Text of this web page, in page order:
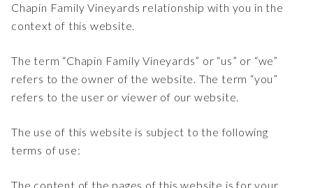
Chapin Family Vineyards relationship with you in the
context of this website.
The term “Chapin Family Vineyards” or “us” or “we”
refers to the owner of the website. The term “you”
refers to the user or viewer of our website.
The use of this website is subject to the following
terms of use:
The content of the pages of this website is for your